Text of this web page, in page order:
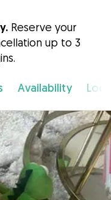
Reserve your
up to 3
Availability